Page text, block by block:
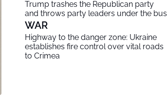
Trump trashes the Republican party
and throws party leaders under the bus
WAR
Highway to the danger zone: Ukraine
establishes fire control over vital roads
to Crimea